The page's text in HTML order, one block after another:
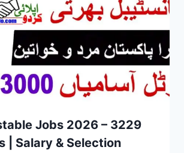
Jobs 2026 – 3229
| Salary & Selection